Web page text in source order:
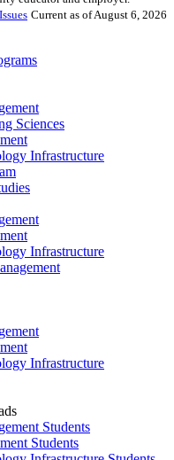
Current as of August 6, 2026
Sciences
Infrastructure
Infrastructure
Infrastructure
Students
Students